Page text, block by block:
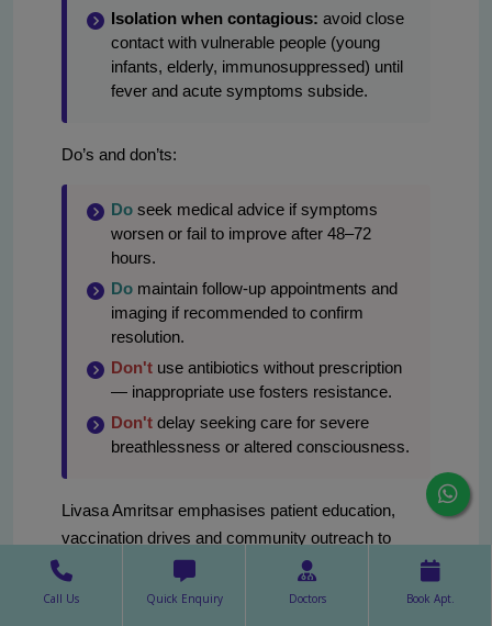
Isolation when contagious: avoid close
contact with vulnerable people (young
infants, elderly, immunosuppressed) until
fever and acute symptoms subside.
Do’s and don’ts:
Do seek medical advice if symptoms
worsen or fail to improve after 48–72
hours.
Do maintain follow-up appointments and
imaging if recommended to confirm
resolution.
Don't use antibiotics without prescription
— inappropriate use fosters resistance.
Don't delay seeking care for severe
breathlessness or altered consciousness.
Livasa Amritsar emphasises patient education,
vaccination drives and community outreach to
reduce lung infection burden in Amritsar and
neighbouring districts of Punjab. For personalised
Call Us Quick Enquiry Doctors Book Apt.